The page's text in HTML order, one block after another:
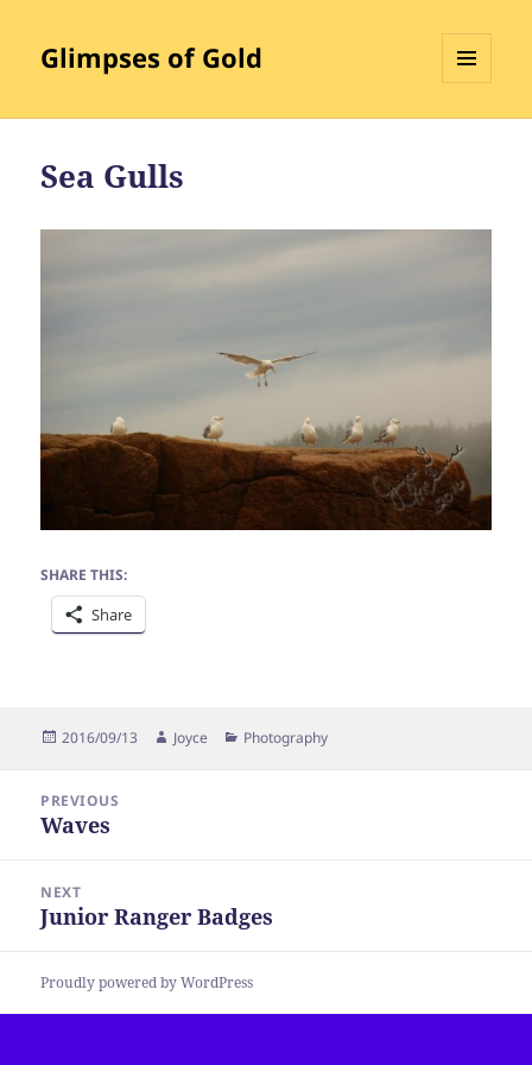
Glimpses of Gold
Sea Gulls
SHARE THIS:
Share
Posted
2016/09/13 Author
Joyce Categories
Photography
navigation
PREVIOUS
Previous
Waves
NEXT
Next
Junior Ranger Badges
Proudly powered by WordPress